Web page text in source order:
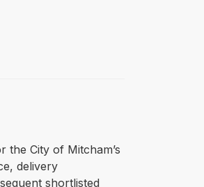
the City of Mitcham’s
delivery
shortlisted